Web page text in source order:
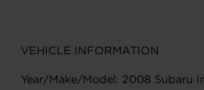
VEHICLE INFORMATION
Year/Make/Model: 2008 Subaru